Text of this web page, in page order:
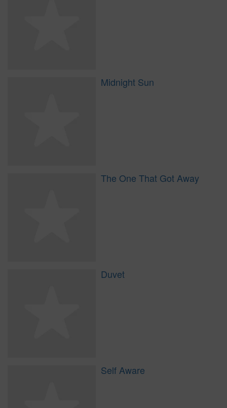
Midnight Sun
The One That Got Away
Duvet
Self Aware